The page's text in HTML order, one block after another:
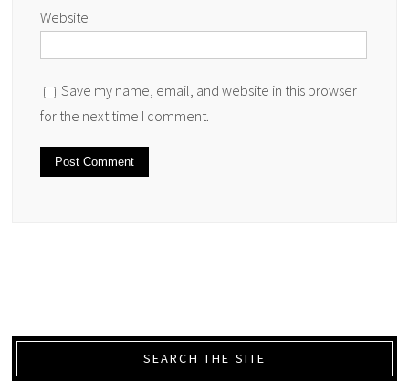
Website
Save my name, email, and website in this browser
for the next time I comment.
SEARCH THE SITE